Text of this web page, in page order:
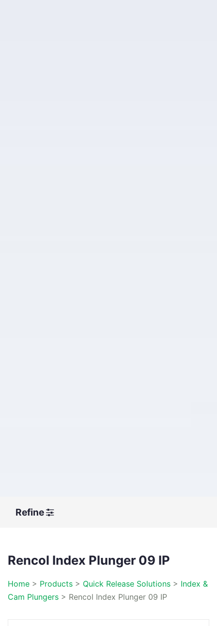
Refine
Rencol Index Plunger 09 IP
Home > Products > Quick Release Solutions > Index &
Cam Plungers > Rencol Index Plunger 09 IP